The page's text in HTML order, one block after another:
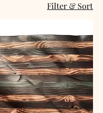
Filter & Sort